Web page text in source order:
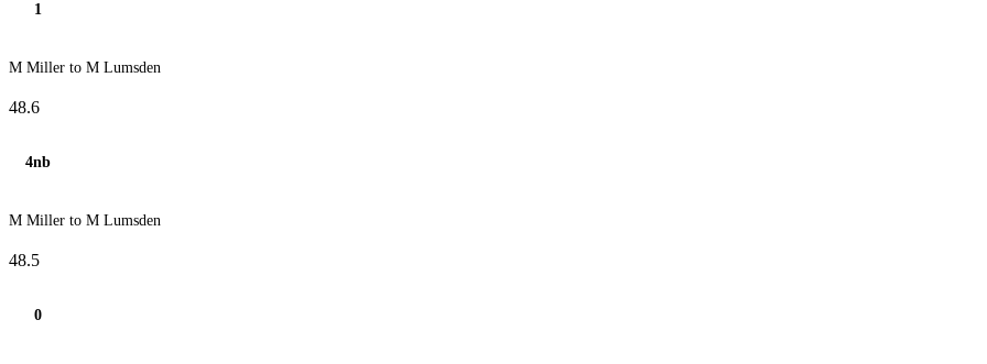
1
M Miller to M Lumsden
48.6
4nb
M Miller to M Lumsden
48.5
0